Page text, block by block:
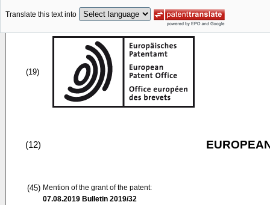
Translate this text into
(19)
(12)
(45) Mention of the grant of the patent:
07.08.2019 Bulletin 2019/32